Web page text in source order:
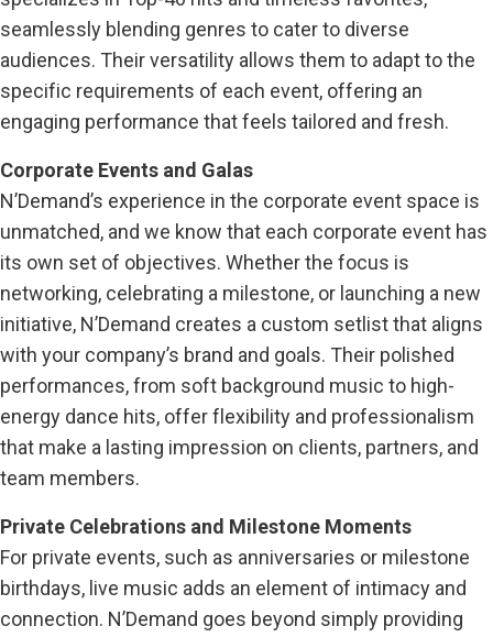
seamlessly blending genres to cater to diverse
audiences. Their versatility allows them to adapt to the
specific requirements of each event, offering an
engaging performance that feels tailored and fresh.
Corporate Events and Galas
N’Demand’s experience in the corporate event space is
unmatched, and we know that each corporate event has
its own set of objectives. Whether the focus is
networking, celebrating a milestone, or launching a new
initiative, N’Demand creates a custom setlist that aligns
with your company’s brand and goals. Their polished
performances, from soft background music to high-
energy dance hits, offer flexibility and professionalism
that make a lasting impression on clients, partners, and
team members.
Private Celebrations and Milestone Moments
For private events, such as anniversaries or milestone
birthdays, live music adds an element of intimacy and
connection. N’Demand goes beyond simply providing